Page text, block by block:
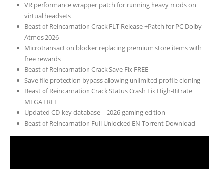
VR performance wrapper patch for running heavy mods on
virtual headsets
Beast of Reincarnation Crack FLT Release +Patch for PC Dolby-
Atmos 2026
Microtransaction blocker replacing premium store items with
free rewards
Beast of Reincarnation Crack Save Fix FREE
Save file protection bypass allowing unlimited profile cloning
Beast of Reincarnation Crack Status Crash Fix High-Bitrate
MEGA FREE
Updated CD-key database – 2026 gaming edition
Beast of Reincarnation Full Unlocked EN Torrent Download